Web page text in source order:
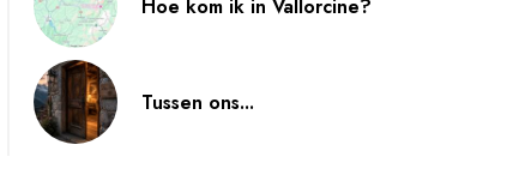
Hoe kom ik in Vallorcine?
Tussen ons...